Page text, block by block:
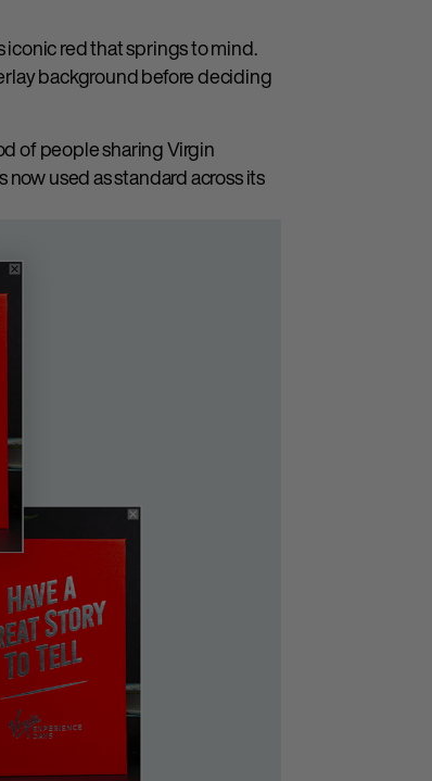
iconic red that springs to mind.
background before deciding
of people sharing Virgin
used as standard across its